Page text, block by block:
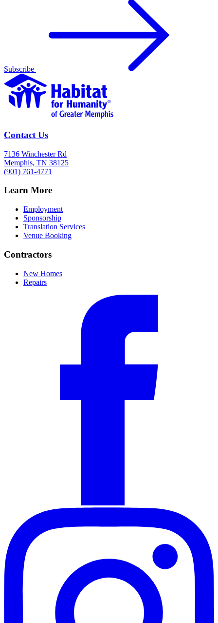
Subscribe
Contact Us
7136 Winchester Rd
Memphis, TN 38125
(901) 761-4771
Learn More
Employment
Sponsorship
Translation Services
Venue Booking
Contractors
New Homes
Repairs